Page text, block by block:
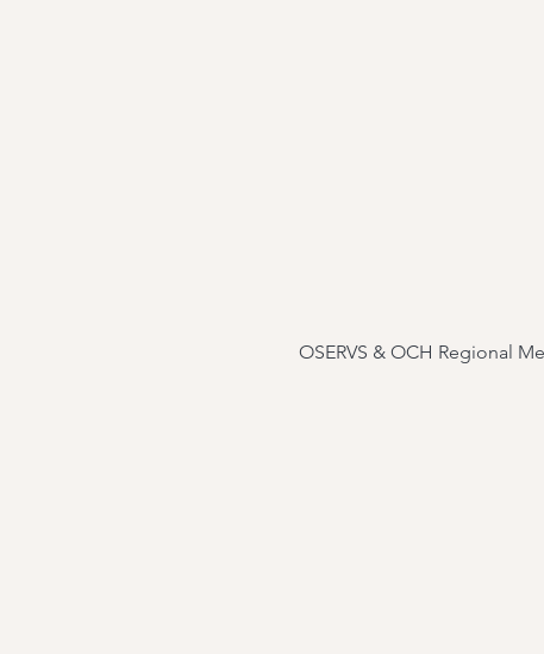
OSERVS & OCH Regional